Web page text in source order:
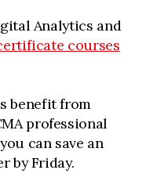
Analytics and
courses
benefit from
professional
can save an
by Friday.